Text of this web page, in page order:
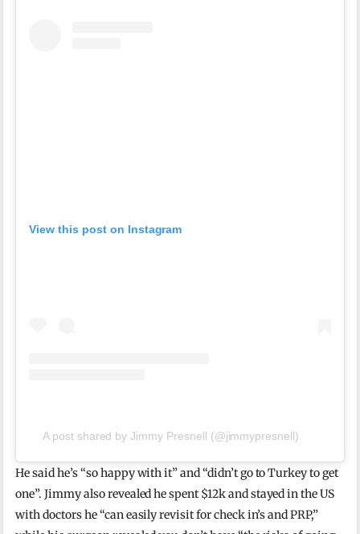
View this post on Instagram
A post shared by Jimmy Presnell (@jimmypresnell)
He said he’s “so happy with it” and “didn’t go to Turkey to get
one”. Jimmy also revealed he spent $12k and stayed in the US
with doctors he “can easily revisit for check in’s and PRP,”